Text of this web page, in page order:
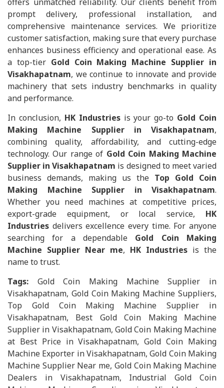
prompt delivery, professional installation, and
comprehensive maintenance services. We prioritize
customer satisfaction, making sure that every purchase
enhances business efficiency and operational ease. As
a top-tier Gold Coin Making Machine Supplier in
Visakhapatnam, we continue to innovate and provide
machinery that sets industry benchmarks in quality
and performance.
In conclusion, HK Industriesis your go-to Gold Coin
Making Machine Supplier in Visakhapatnam,
combining quality, affordability, and cutting-edge
technology. Our range of Gold Coin Making Machine
Supplier in Visakhapatnam is designed to meet varied
business demands, making us the Top Gold Coin
Making Machine Supplier in Visakhapatnam.
Whether you need machines at competitive prices,
export-grade equipment, or local service, HK
Industries delivers excellence every time. For anyone
searching for a dependable Gold Coin Making
Machine Supplier Near me, HK Industries is the
name to trust.
Tags: Gold Coin Making Machine Supplier in
Visakhapatnam, Gold Coin Making Machine Suppliers,
Top Gold Coin Making Machine Supplier in
Visakhapatnam, Best Gold Coin Making Machine
Supplier in Visakhapatnam, Gold Coin Making Machine
at Best Price in Visakhapatnam, Gold Coin Making
Machine Exporter in Visakhapatnam, Gold Coin Making
Machine Supplier Near me, Gold Coin Making Machine
Dealers in Visakhapatnam, Industrial Gold Coin